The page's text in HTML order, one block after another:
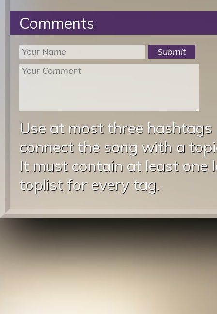
Comments
Use at most three
connect the song with a
It must contain at least one
toplist for every tag.